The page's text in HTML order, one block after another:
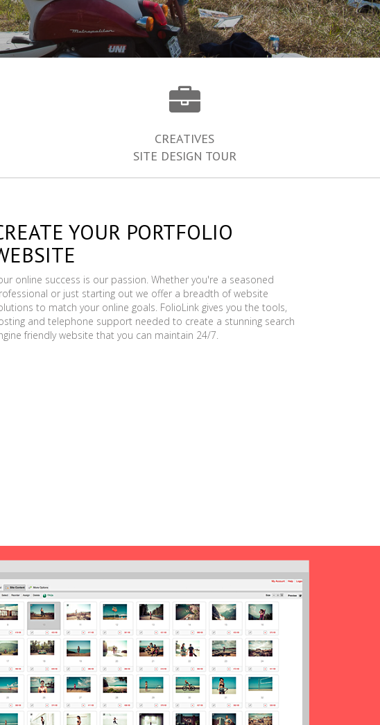
CREATIVES
SITE DESIGN TOUR
YOUR PORTFOLIO
online success is our passion. Whether you're a seasoned
or just starting out we offer a breadth of website
to match your online goals. FolioLink gives you the tools,
and telephone support needed to create a stunning search
friendly website that you can maintain 24/7.